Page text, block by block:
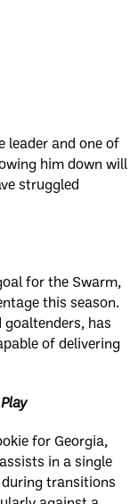
leader and one of
him down will
struggled
for the Swarm,
this season.
goaltenders, has
of delivering
for Georgia,
in a single
transitions